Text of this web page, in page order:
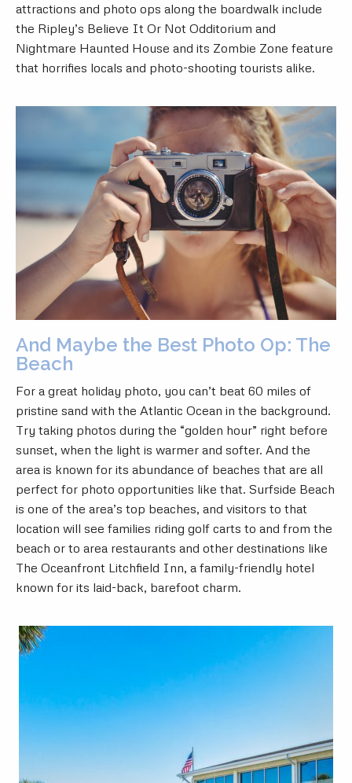
attractions and photo ops along the boardwalk include
the Ripley’s Believe It Or Not Odditorium and
Nightmare Haunted House and its Zombie Zone feature
that horrifies locals and photo-shooting tourists alike.
And Maybe the Best Photo Op: The
Beach
For a great holiday photo, you can’t beat 60 miles of
pristine sand with the Atlantic Ocean in the background.
Try taking photos during the “golden hour” right before
sunset, when the light is warmer and softer. And the
area is known for its abundance of beaches that are all
perfect for photo opportunities like that. Surfside Beach
is one of the area’s top beaches, and visitors to that
location will see families riding golf carts to and from the
beach or to area restaurants and other destinations like
The Oceanfront Litchfield Inn, a family-friendly hotel
known for its laid-back, barefoot charm.